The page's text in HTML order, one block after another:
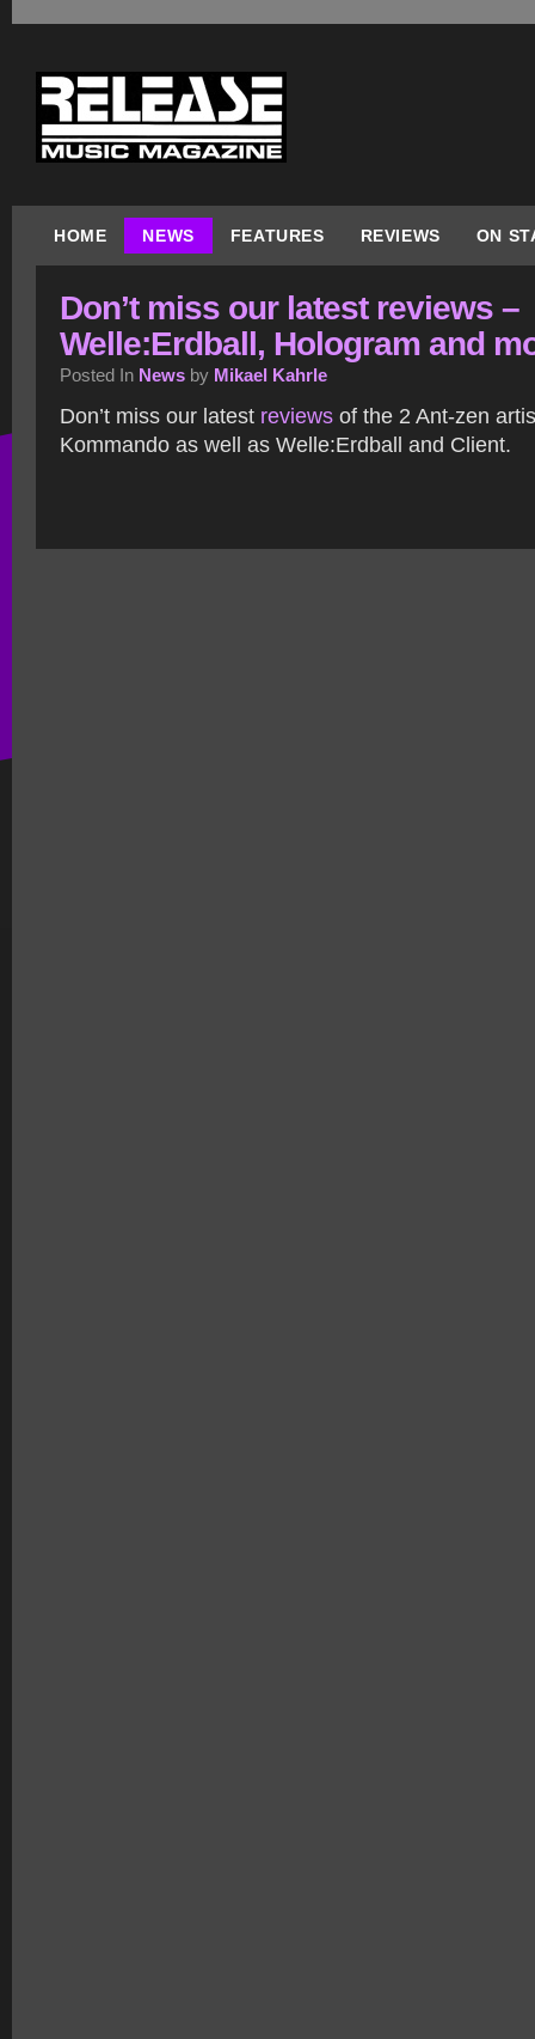
HOME NEWS FEATURES REVIEWS ON
Don’t miss our latest reviews –
Welle:Erdball, Hologram and
Posted In News by Mikael Kahrle
Don’t miss our latest reviews of the 2 Ant-zen
Kommando as well as Welle:Erdball and Client.